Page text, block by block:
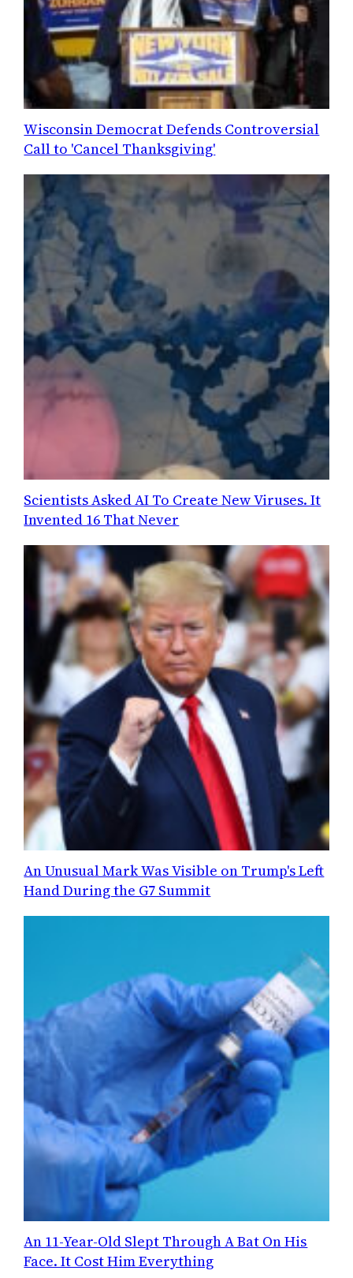
Wisconsin Democrat Defends Controversial
Call to 'Cancel Thanksgiving'
Scientists Asked AI To Create New Viruses. It
Invented 16 That Never
An Unusual Mark Was Visible on Trump's Left
Hand During the G7 Summit
An 11-Year-Old Slept Through A Bat On His
Face. It Cost Him Everything